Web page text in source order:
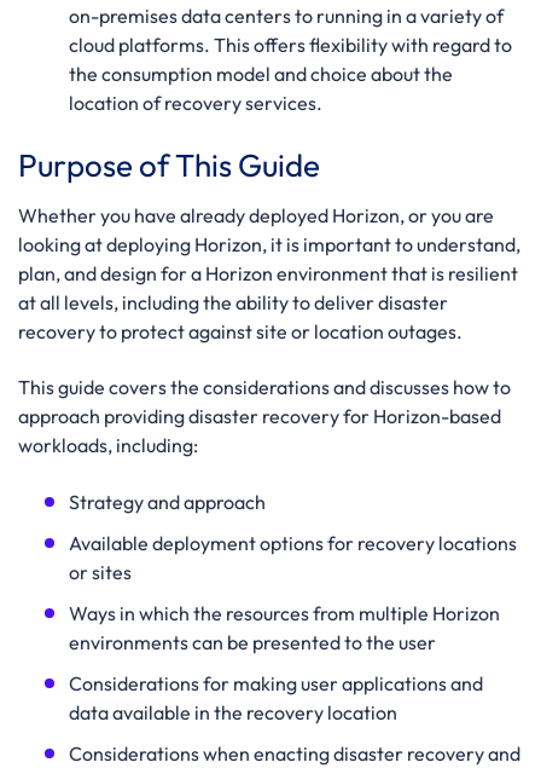
on-premises data centers to running in a variety of
cloud platforms. This offers flexibility with regard to
the consumption model and choice about the
location of recovery services.
Purpose of This Guide
Whether you have already deployed Horizon, or you are
looking at deploying Horizon, it is important to understand,
plan, and design for a Horizon environment that is resilient
at all levels, including the ability to deliver disaster
recovery to protect against site or location outages.
This guide covers the considerations and discusses how to
approach providing disaster recovery for Horizon-based
workloads, including:
Strategy and approach
Available deployment options for recovery locations
or sites
Ways in which the resources from multiple Horizon
environments can be presented to the user
Considerations for making user applications and
data available in the recovery location
Considerations when enacting disaster recovery and